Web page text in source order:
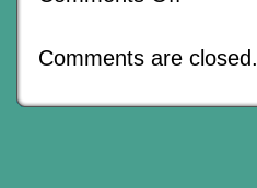
In
Comments are closed.